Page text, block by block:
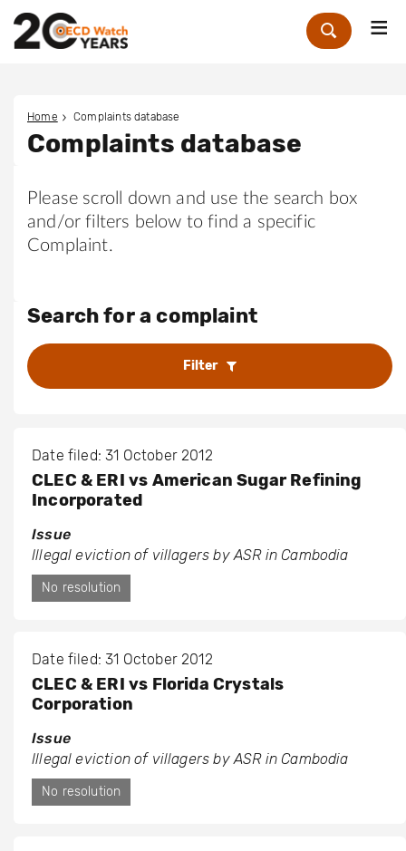
Zoek
Home Complaints database
Complaints database
Please scroll down and use the search box
and/or filters below to find a specific
Complaint.
Search for a complaint
Filter
Date filed: 31 October 2012
CLEC & ERI vs American Sugar Refining
Incorporated
Issue
Illegal eviction of villagers by ASR in Cambodia
No resolution
Date filed: 31 October 2012
CLEC & ERI vs Florida Crystals
Corporation
Issue
Illegal eviction of villagers by ASR in Cambodia
No resolution